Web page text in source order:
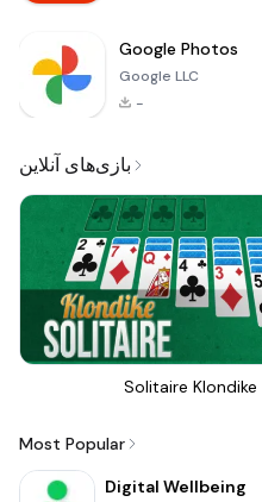
Google Photos
Google LLC
-
بازی‌های آنلاین
Solitaire Klondike
Most Popular
Digital Wellbeing